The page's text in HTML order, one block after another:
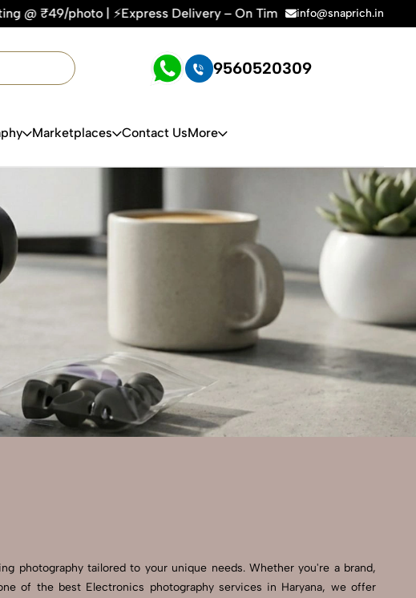
Delivery – On Time, Every Time | 🛍️For Amazon, Flipkart
info@snaprich.in
9560520309
Marketplaces Contact UsMore
photography tailored to your unique needs. Whether you're a brand,
of the best Electronics photography services in Haryana, we offer